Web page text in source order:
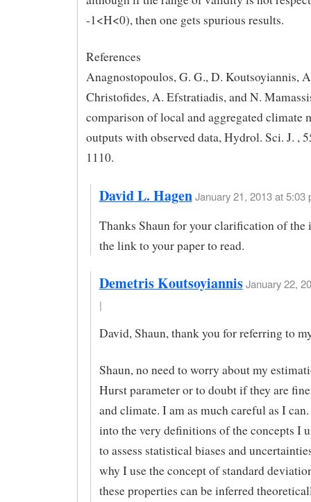
-1<H<0), then one gets spurious results.
References
Anagnostopoulos, G. G., D. Koutsoyiannis,
Christofides, A. Efstratiadis, and N.
comparison of local and aggregated climate
outputs with observed data, Hydrol. Sci. J. ,
1110.
David L. Hagen January 21, 2013 at 5:03
Thanks Shaun for your clarification of the
the link to your paper to read.
Demetris Koutsoyiannis January 22,
|
David, Shaun, thank you for referring to
Shaun, no need to worry about my
Hurst parameter or to doubt if they are
and climate. I am as much careful as I
into the very definitions of the concepts I
to assess statistical biases and
why I use the concept of standard
these properties can be inferred